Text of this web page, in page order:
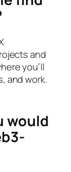
and
you’ll
and work.
would